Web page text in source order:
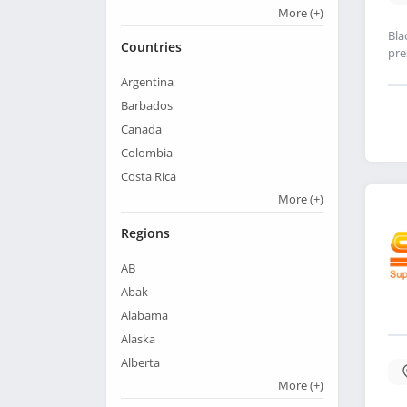
More(+)
Countries
Argentina
Barbados
Canada
Colombia
Costa Rica
More(+)
Regions
AB
Abak
Alabama
Alaska
Alberta
More(+)